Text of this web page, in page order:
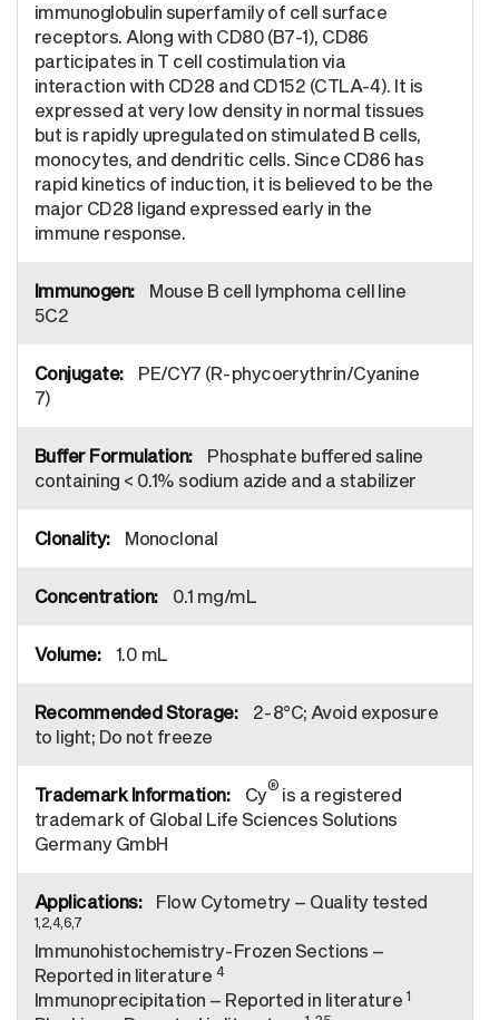
immunoglobulin superfamily of cell surface
receptors. Along with CD80 (B7-1), CD86
participates in T cell costimulation via
interaction with CD28 and CD152 (CTLA-4). It is
expressed at very low density in normal tissues
but is rapidly upregulated on stimulated B cells,
monocytes, and dendritic cells. Since CD86 has
rapid kinetics of induction, it is believed to be the
major CD28 ligand expressed early in the
immune response.
Mouse B cell lymphoma cell line
5C2
PE/CY7 (R-phycoerythrin/Cyanine
7)
Phosphate buffered saline
containing < 0.1% sodium azide and a stabilizer
Monoclonal
0.1 mg/mL
1.0 mL
2-8°C; Avoid exposure
to light; Do not freeze
Cy®is a registered
trademark of Global Life Sciences Solutions
Germany GmbH
Flow Cytometry – Quality tested
1,2,4,6,7
Immunohistochemistry-Frozen Sections –
Reported in literature 4
Immunoprecipitation – Reported in literature 1